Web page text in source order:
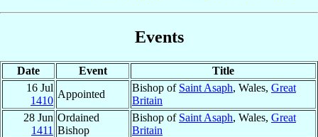
Events
Date Event
Title
16 Jul
1410
Appointed
Bishop of Saint Asaph, Wales, Great
Britain
28 Jun
1411
Ordained
Bishop
Bishop of Saint Asaph, Wales, Great
Britain